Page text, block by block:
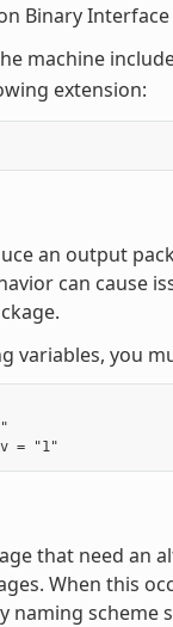
Binary
machine
extension:
an output
can cause
variables, you
that need an
When this
scheme